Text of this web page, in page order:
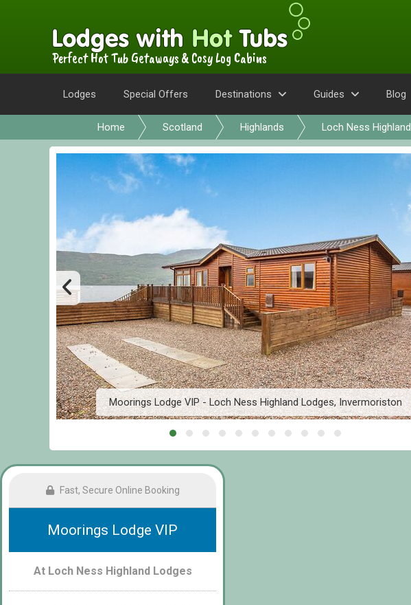
Perfect Hot Tub Getaways & Cosy Log Cabins
Lodges Special Offers Destinations Guides Blog
Home Scotland Highlands Loch Ness
Moorings Lodge VIP - Loch Ness Highland Lodges, Invermoriston
Fast, Secure Online Booking
Moorings Lodge VIP
At Loch Ness Highland Lodges